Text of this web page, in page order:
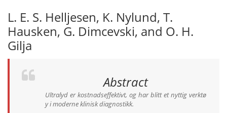
L. E. S. Helljesen, K. Nylund, T.
Hausken, G. Dimcevski, and O. H.
Gilja
Abstract
Ultralyd er kostnadseffektivt, og har blitt et nyttig verktø
y i moderne klinisk diagnostikk.